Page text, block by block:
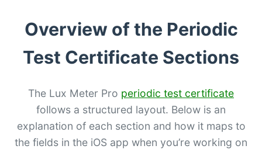
Overview of the Periodic
Test Certificate Sections
The Lux Meter Pro periodic test certificate
follows a structured layout. Below is an
explanation of each section and how it maps to
the fields in the iOS app when you’re working on